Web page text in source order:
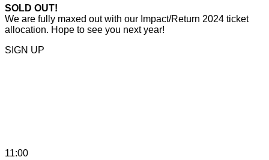
SOLD OUT!
We are fully maxed out with our Impact/Return 2024 ticket
allocation. Hope to see you next year!
SIGN UP
11:00